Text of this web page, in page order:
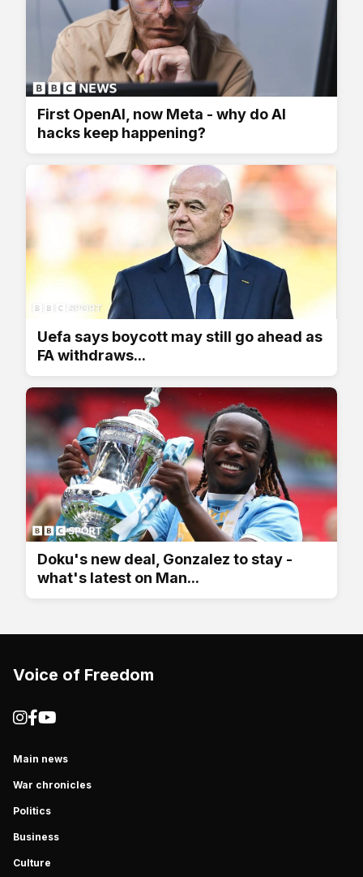
First OpenAI, now Meta - why do AI
hacks keep happening?
Uefa says boycott may still go ahead as
FA withdraws...
Doku's new deal, Gonzalez to stay -
what's latest on Man...
Voice of Freedom
Main news
War chronicles
Politics
Business
Culture